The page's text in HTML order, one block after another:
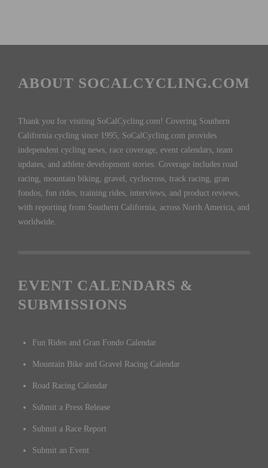
ABOUT SOCALCYCLING.COM
Thank you for visiting SoCalCycling.com! Covering Southern
California cycling since 1995, SoCalCycling.com provides
independent cycling news, race coverage, event calendars, team
updates, and athlete development stories. Coverage includes road
racing, mountain biking, gravel, cyclocross, track racing, gran
fondos, fun rides, training rides, interviews, and product reviews,
with reporting from Southern California, across North America, and
worldwide.
EVENT CALENDARS &
SUBMISSIONS
Fun Rides and Gran Fondo Calendar
Mountain Bike and Gravel Racing Calendar
Road Racing Calendar
Submit a Press Release
Submit a Race Report
Submit an Event